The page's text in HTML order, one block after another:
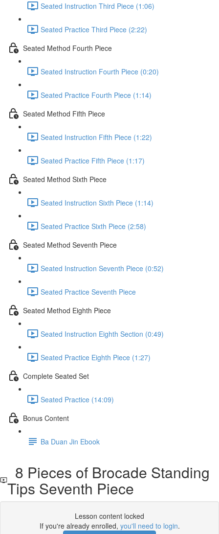
Seated Instruction Third Piece (1:06)
Seated Practice Third Piece (2:22)
Seated Method Fourth Piece
Seated Instruction Fourth Piece (0:20)
Seated Practice Fourth Piece (1:14)
Seated Method Fifth Piece
Seated Instruction Fifth Piece (1:22)
Seated Practice Fifth Piece (1:17)
Seated Method Sixth Piece
Seated Instruction Sixth Piece (1:14)
Seated Practice Sixth Piece (2:58)
Seated Method Seventh Piece
Seated Instruction Seventh Piece (0:52)
Seated Practice Seventh Piece
Seated Method Eighth Piece
Seated Instruction Eighth Section (0:49)
Seated Practice Eighth Piece (1:27)
Complete Seated Set
Seated Practice (14:09)
Bonus Content
Ba Duan Jin Ebook
8 Pieces of Brocade Standing
Tips Seventh Piece
Lesson content locked
If you're already enrolled, you'll need to login.